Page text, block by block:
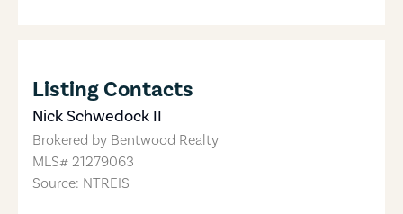
Listing Contacts
Nick Schwedock II
Brokered by Bentwood Realty
MLS# 21279063
Source: NTREIS